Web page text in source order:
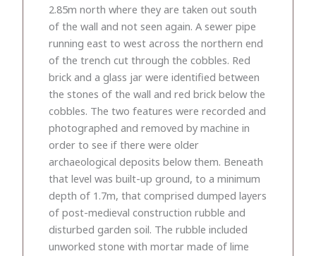
2.85m north where they are taken out south
of the wall and not seen again. A sewer pipe
running east to west across the northern end
of the trench cut through the cobbles. Red
brick and a glass jar were identified between
the stones of the wall and red brick below the
cobbles. The two features were recorded and
photographed and removed by machine in
order to see if there were older
archaeological deposits below them. Beneath
that level was built-up ground, to a minimum
depth of 1.7m, that comprised dumped layers
of post-medieval construction rubble and
disturbed garden soil. The rubble included
unworked stone with mortar made of lime